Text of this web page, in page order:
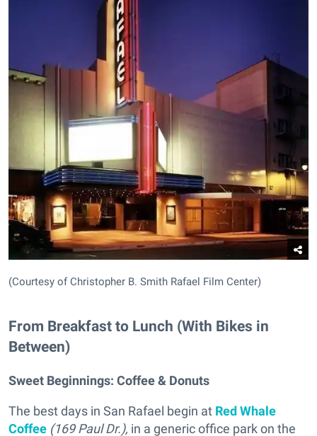
(Courtesy of Christopher B. Smith Rafael Film Center)
From Breakfast to Lunch (With Bikes in
Between)
Sweet Beginnings: Coffee & Donuts
The best days in San Rafael begin at Red Whale
Coffee (169 Paul Dr.), in a generic office park on the